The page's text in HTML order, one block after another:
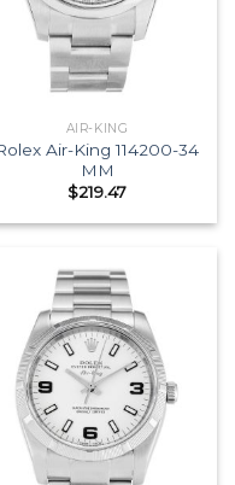
AIR-KING
Air-King 114200-34
MM
$219.47